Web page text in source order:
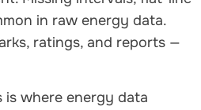
in raw energy data.
ratings, and reports —
where energy data